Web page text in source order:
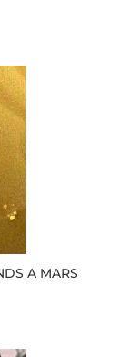
A MARS